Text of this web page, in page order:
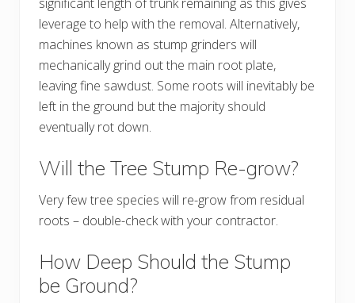
leverage to help with the removal. Alternatively,
machines known as stump grinders will
mechanically grind out the main root plate,
leaving fine sawdust. Some roots will inevitably be
left in the ground but the majority should
eventually rot down.
Will the Tree Stump Re-grow?
Very few tree species will re-grow from residual
roots – double-check with your contractor.
How Deep Should the Stump
be Ground?